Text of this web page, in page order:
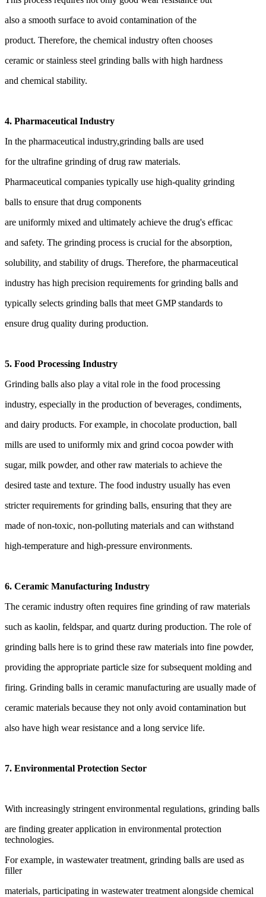
also a smooth surface to avoid contamination of the
product. Therefore, the chemical industry often chooses
ceramic or stainless steel grinding balls with high hardness
and chemical stability.
4. Pharmaceutical Industry
In the pharmaceutical industry,grinding balls are used
for the ultrafine grinding of drug raw materials.
Pharmaceutical companies typically use high-quality grinding
balls to ensure that drug components
are uniformly mixed and ultimately achieve the drug's efficac
and safety. The grinding process is crucial for the absorption,
solubility, and stability of drugs. Therefore, the pharmaceutical
industry has high precision requirements for grinding balls and
typically selects grinding balls that meet GMP standards to
ensure drug quality during production.
5. Food Processing Industry
Grinding balls also play a vital role in the food processing
industry, especially in the production of beverages, condiments,
and dairy products. For example, in chocolate production, ball
mills are used to uniformly mix and grind cocoa powder with
sugar, milk powder, and other raw materials to achieve the
desired taste and texture. The food industry usually has even
stricter requirements for grinding balls, ensuring that they are
made of non-toxic, non-polluting materials and can withstand
high-temperature and high-pressure environments.
6. Ceramic Manufacturing Industry
The ceramic industry often requires fine grinding of raw materials
such as kaolin, feldspar, and quartz during production. The role of
grinding balls here is to grind these raw materials into fine powder,
providing the appropriate particle size for subsequent molding and
firing. Grinding balls in ceramic manufacturing are usually made of
ceramic materials because they not only avoid contamination but
also have high wear resistance and a long service life.
7. Environmental Protection Sector
With increasingly stringent environmental regulations, grinding balls
are finding greater application in environmental protection
technologies.
For example, in wastewater treatment, grinding balls are used as
filler
materials, participating in wastewater treatment alongside chemical